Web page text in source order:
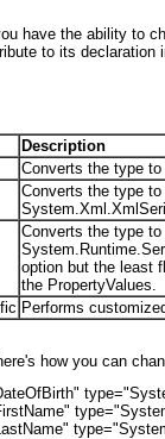
have the ability to
to its declaration
Description
Converts the type
Converts the type
Converts the type
option but the least
the PropertyValues.
Performs
how you can